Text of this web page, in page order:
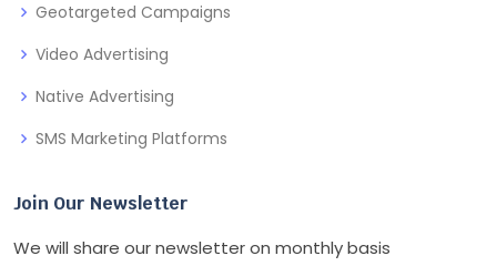
Geotargeted Campaigns
Video Advertising
Native Advertising
SMS Marketing Platforms
Join Our Newsletter
We will share our newsletter on monthly basis